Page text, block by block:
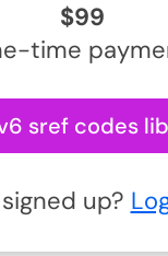
$99
time
sref codes
up?